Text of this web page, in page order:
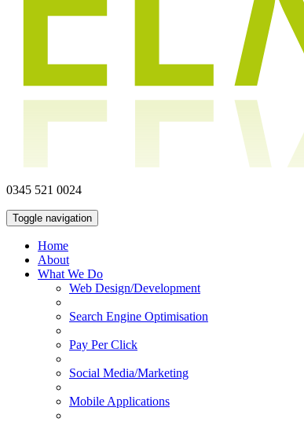
0345 521 0024
Toggle navigation
Home
About
What We Do
Web Design/Development
Search Engine Optimisation
Pay Per Click
Social Media/Marketing
Mobile Applications